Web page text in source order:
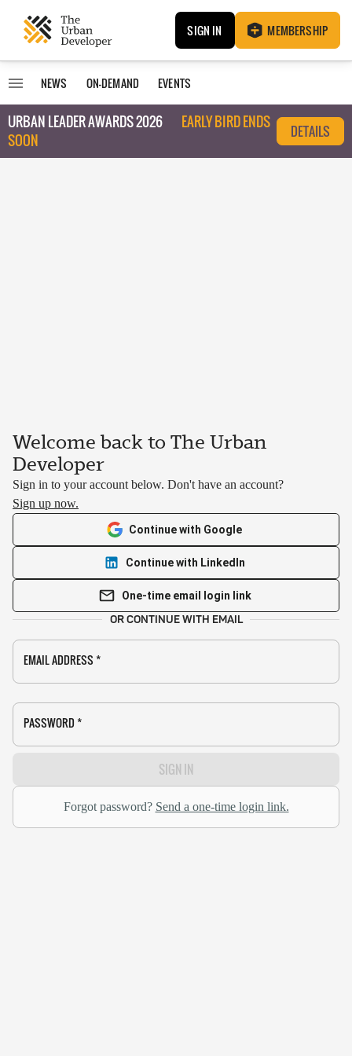
SIGN IN MEMBERSHIP
NEWS ON-DEMAND EVENTS
URBAN LEADER AWARDS 2026
EARLY BIRD ENDS
SOON
DETAILS
Welcome back to The Urban
Developer
Sign in to your account below. Don't have an account?
Sign up now.
Continue with Google
Continue with LinkedIn
One-time email login link
OR CONTINUE WITH EMAIL
EMAIL ADDRESS *
PASSWORD *
SIGN IN
Forgot password? Send a one-time login link.